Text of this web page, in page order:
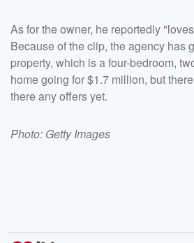
As for the owner, he reportedly
Because of the clip, the agency has
property, which is a four-bedroom,
home going for $1.7 million, but
there any offers yet.
Photo: Getty Images